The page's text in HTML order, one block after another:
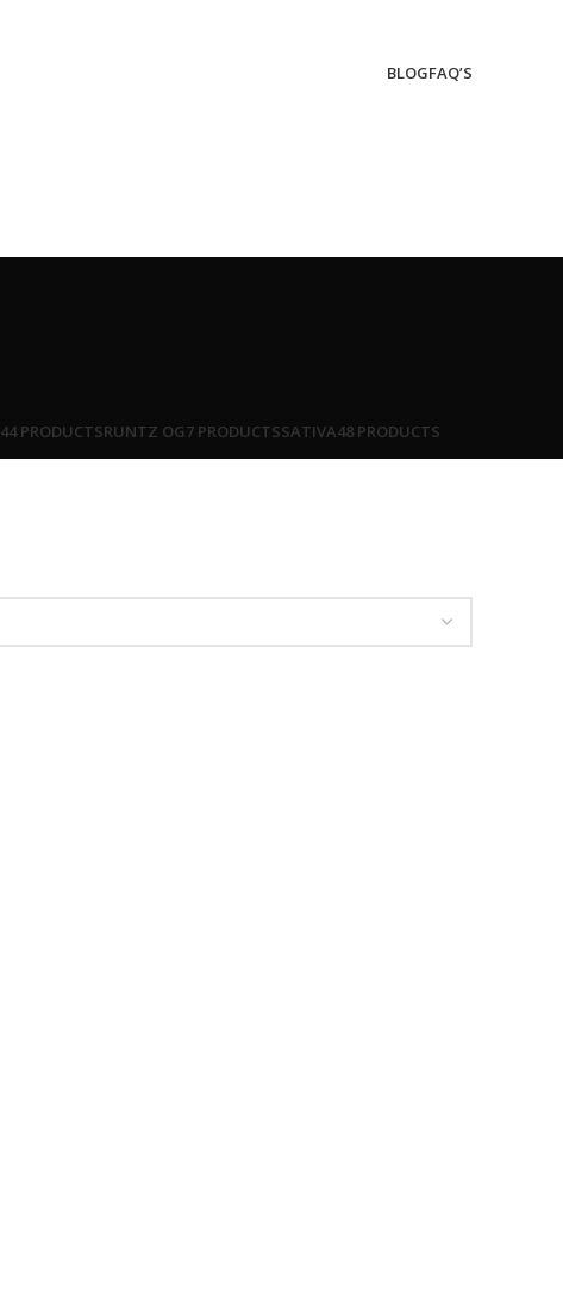
BLOGFAQ’S
44 PRODUCTSRUNTZ OG7 PRODUCTSSATIVA48 PRODUCTS